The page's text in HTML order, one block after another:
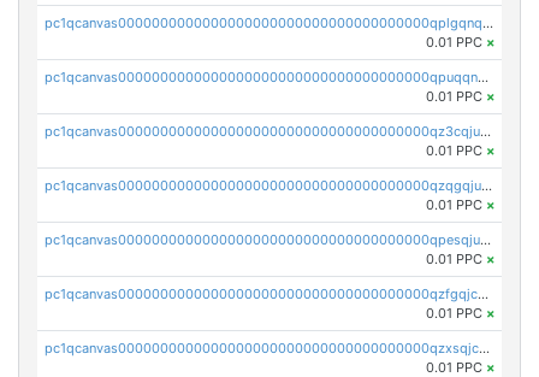
pc1qcanvas0000000000000000000000000000000000000qplgqnqzs4qhcr0
0.01 PPC ×
pc1qcanvas0000000000000000000000000000000000000qpuqqnqqsjqv5lj
0.01 PPC ×
pc1qcanvas0000000000000000000000000000000000000qz3cqjuzst5gp5x
0.01 PPC ×
pc1qcanvas0000000000000000000000000000000000000qzqgqjuzs9gv5dk
0.01 PPC ×
pc1qcanvas0000000000000000000000000000000000000qpesqjuzs9fgjc4
0.01 PPC ×
pc1qcanvas0000000000000000000000000000000000000qzfgqjczsg3vv49
0.01 PPC ×
pc1qcanvas0000000000000000000000000000000000000qzxsqjczsa5zfdf
0.01 PPC ×